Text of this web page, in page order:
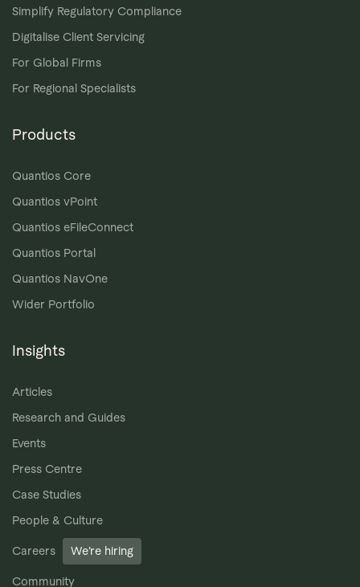
Simplify Regulatory Compliance
Digitalise Client Servicing
For Global Firms
For Regional Specialists
Products
Quantios Core
Quantios vPoint
Quantios eFileConnect
Quantios Portal
Quantios NavOne
Wider Portfolio
Insights
Articles
Research and Guides
Events
Press Centre
Case Studies
People & Culture
Careers We’re hiring
Community